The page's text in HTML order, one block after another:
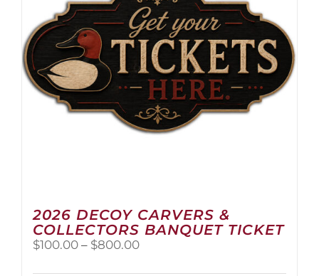
2026 DECOY CARVERS &
COLLECTORS BANQUET TICKET
$100.00 – $800.00Price